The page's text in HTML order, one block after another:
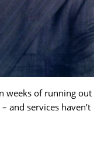
weeks of running out
and services haven’t